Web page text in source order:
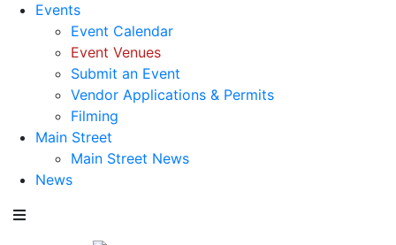
Events
Event Calendar
Event Venues
Submit an Event
Vendor Applications & Permits
Filming
Main Street
Main Street News
News